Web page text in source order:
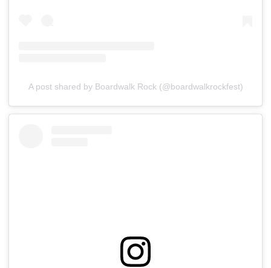
A post shared by Boardwalk Rock (@boardwalkrockfest)